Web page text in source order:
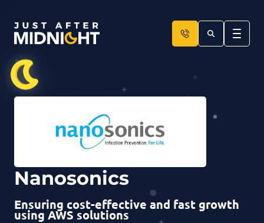
Nanosonics
Ensuring cost-effective and fast growth
using AWS solutions